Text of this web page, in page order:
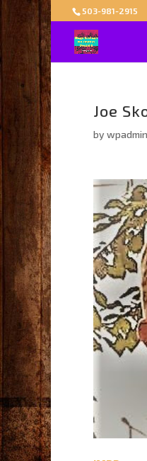
503-981-2915
Joe
by wpadmin